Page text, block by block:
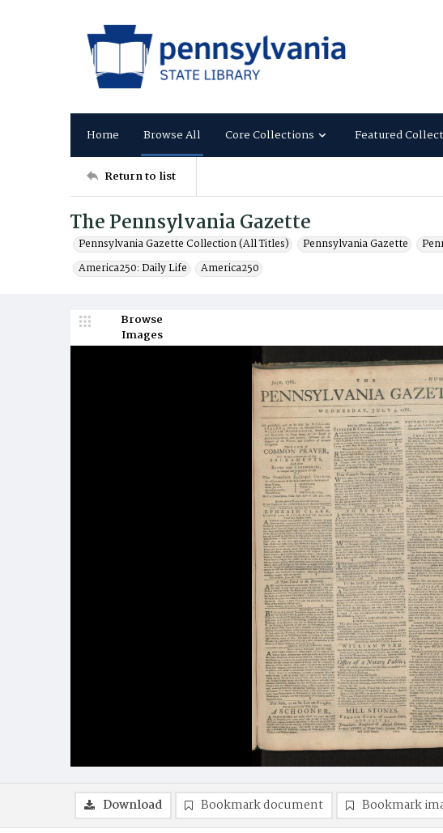
Home Browse All Core Collections Featured
Return to list
The Pennsylvania Gazette
Pennsylvania Gazette Collection (All Titles) Pennsylvania Gazette
America250: Daily Life
America250
Browse
Images
Download Bookmark document Bookmark